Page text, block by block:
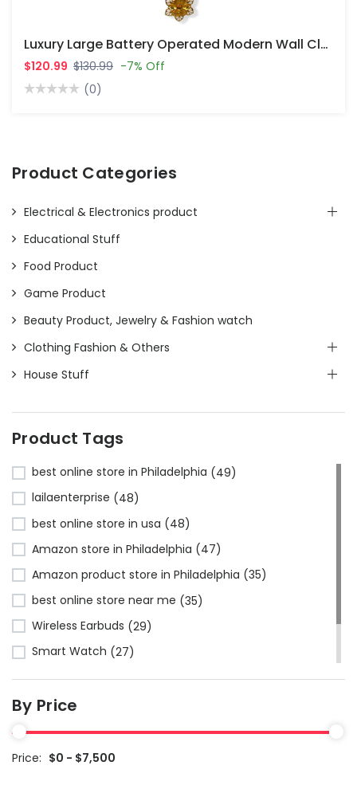
Luxury Large Battery Operated Modern Wall Clocks For Living Room Decor
$120.99 $130.99 -7% Off
(0)
Product Categories
Electrical & Electronics product
Educational Stuff
Food Product
Game Product
Beauty Product, Jewelry & Fashion watch
Clothing Fashion & Others
House Stuff
Product Tags
best online store in Philadelphia (49)
lailaenterprise (48)
best online store in usa (48)
Amazon store in Philadelphia (47)
Amazon product store in Philadelphia (35)
best online store near me (35)
Wireless Earbuds (29)
Smart Watch (27)
Bluetooth Headphones(24)
Amazon store near me
By Price
Price: $0 - $7,500